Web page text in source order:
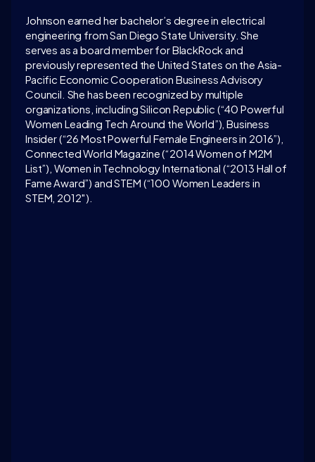
Johnson earned her bachelor’s degree in electrical
engineering from San Diego State University. She
serves as a board member for BlackRock and
previously represented the United States on the Asia-
Pacific Economic Cooperation Business Advisory
Council. She has been recognized by multiple
organizations, including Silicon Republic (“40 Powerful
Women Leading Tech Around the World”), Business
Insider (“26 Most Powerful Female Engineers in 2016”),
Connected World Magazine (“2014 Women of M2M
List”), Women in Technology International (“2013 Hall of
Fame Award”) and STEM (“100 Women Leaders in
STEM, 2012″).